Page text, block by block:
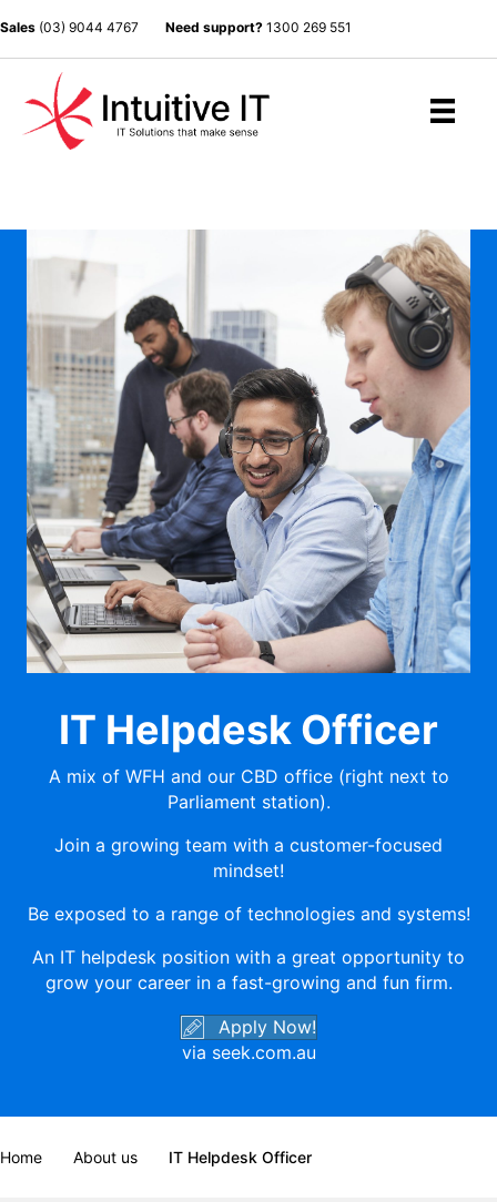
Sales (03) 9044 4767 Need support? 1300 269 551
IT Helpdesk Officer
A mix of WFH and our CBD office (right next to
Parliament station).
Join a growing team with a customer-focused
mindset!
Be exposed to a range of technologies and systems!
An IT helpdesk position with a great opportunity to
grow your career in a fast-growing and fun firm.
Apply Now!
via seek.com.au
Home About us IT Helpdesk Officer